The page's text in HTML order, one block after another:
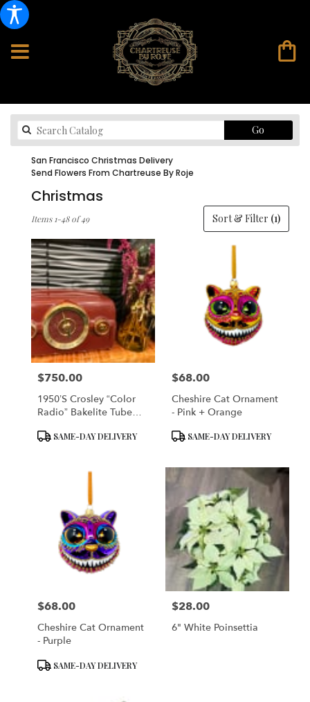
Go
catalog
San Francisco Christmas Delivery
Send Flowers From Chartreuse By Roje
Christmas
Florists
San
Francisco,
CA
Flower
delivery
San
Francisco
from
local
Francisco
Francisco,
Sort & Filter (1)
Items 1-48 of 49
Price:
$750.00
1950’s Crosley “Color
Radio” Bakelite Tube
10-138) – Maroon
ProductSAME-DAY DELIVERY
Price:
$68.00
Cheshire Cat Ornament
- Pink + Orange
ProductSAME-DAY DELIVERY
Price:
$68.00
Cheshire Cat Ornament
- Purple
ProductSAME-DAY DELIVERY
Price:
$28.00
6" White Poinsettia